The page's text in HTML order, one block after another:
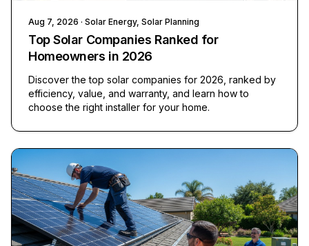
Aug 7, 2026 · Solar Energy, Solar Planning
Top Solar Companies Ranked for
Homeowners in 2026
Discover the top solar companies for 2026, ranked by
efficiency, value, and warranty, and learn how to
choose the right installer for your home.